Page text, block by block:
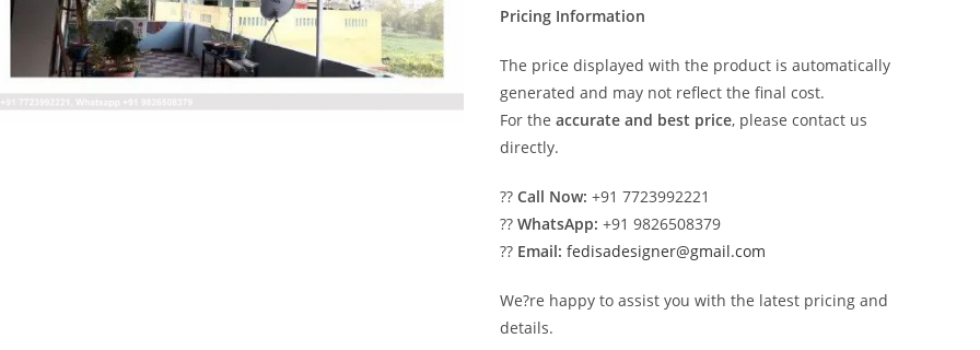
Pricing Information
The price displayed with the product is automatically
generated and may not reflect the final cost.
For theaccurate and best price, please contact us
directly.
??Call Now: +91 7723992221
??WhatsApp: +91 9826508379
?? Email: fedisadesigner@gmail.com
We?re happy to assist you with the latest pricing and
details.